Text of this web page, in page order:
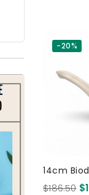
-20%
14cm
$186.50